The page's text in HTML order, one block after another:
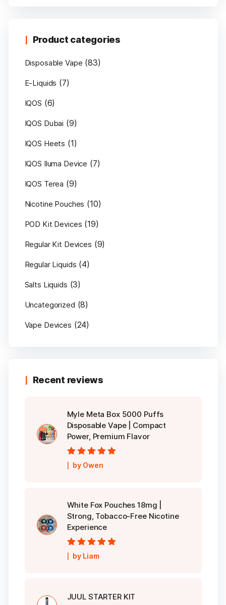
Product categories
Disposable Vape (83)
E-Liquids (7)
IQOS (6)
IQOS Dubai (9)
IQOS Heets (1)
IQOS Iluma Device (7)
IQOS Terea (9)
Nicotine Pouches (10)
POD Kit Devices (19)
Regular Kit Devices (9)
Regular Liquids (4)
Salts Liquids (3)
Uncategorized (8)
Vape Devices (24)
Recent reviews
Myle Meta Box 5000 Puffs
Disposable Vape | Compact
Power, Premium Flavor
Rated5out of
5
by Owen
White Fox Pouches 18mg |
Strong, Tobacco-Free Nicotine
Experience
Rated5out of
5
by Liam
JUUL STARTER KIT